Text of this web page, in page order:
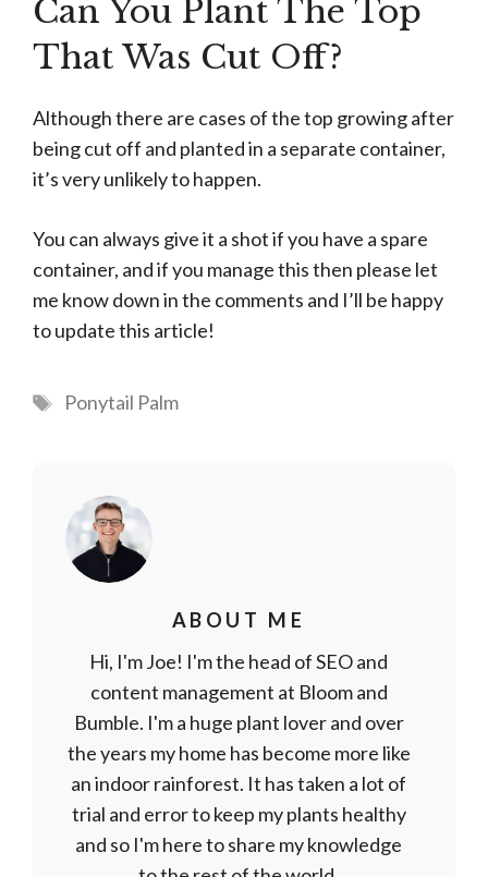
Can You Plant The Top
That Was Cut Off?
Although there are cases of the top growing after
being cut off and planted in a separate container,
it’s very unlikely to happen.
You can always give it a shot if you have a spare
container, and if you manage this then please let
me know down in the comments and I’ll be happy
to update this article!
Tags
Ponytail Palm
ABOUT ME
Hi, I'm Joe! I'm the head of SEO and
content management at Bloom and
Bumble. I'm a huge plant lover and over
the years my home has become more like
an indoor rainforest. It has taken a lot of
trial and error to keep my plants healthy
and so I'm here to share my knowledge